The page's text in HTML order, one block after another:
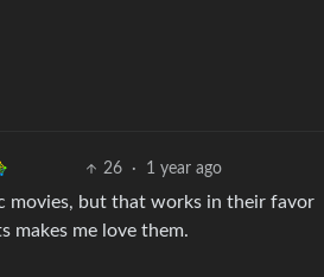
26 · 1 year ago
movies, but that works in their favor
makes me love them.